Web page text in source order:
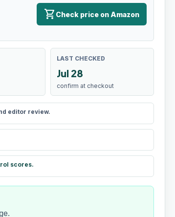
shopping_cart Check price on Amazon
LAST CHECKED
Jul 28
confirm at checkout
editor review.
scores.